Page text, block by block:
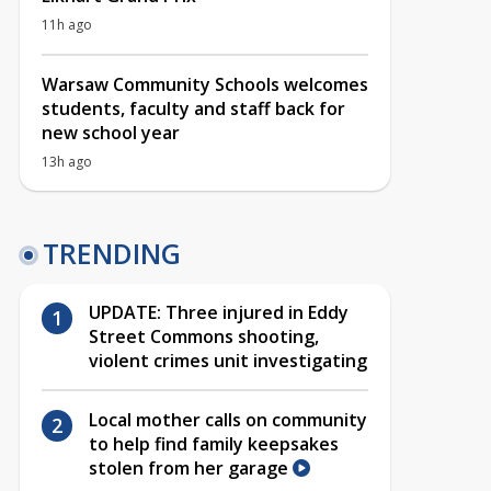
11h ago
Warsaw Community Schools welcomes
students, faculty and staff back for
new school year
13h ago
TRENDING
UPDATE: Three injured in Eddy
Street Commons shooting,
violent crimes unit investigating
Local mother calls on community
to help find family keepsakes
stolen from her garage